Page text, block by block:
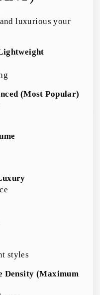
luxurious your
(Most Popular)
styles
Density (Maximum